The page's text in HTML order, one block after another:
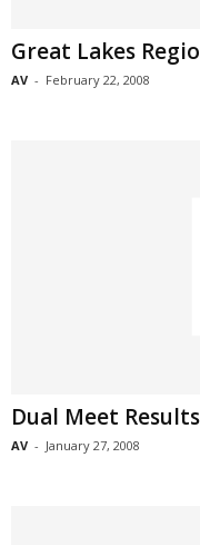
Great Lakes
AV - February 22, 2008
Dual Meet
AV - January 27, 2008